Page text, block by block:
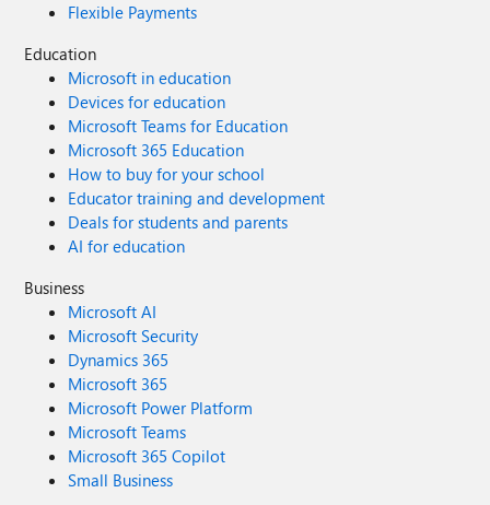
Flexible Payments
Education
Microsoft in education
Devices for education
Microsoft Teams for Education
Microsoft 365 Education
How to buy for your school
Educator training and development
Deals for students and parents
AI for education
Business
Microsoft AI
Microsoft Security
Dynamics 365
Microsoft 365
Microsoft Power Platform
Microsoft Teams
Microsoft 365 Copilot
Small Business